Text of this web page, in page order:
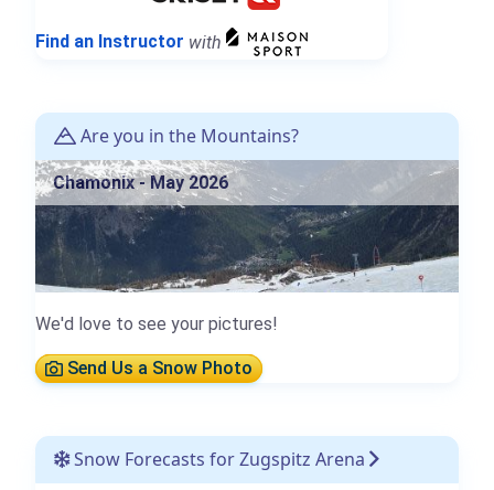
Find an Instructor with
Are you in the Mountains?
Chamonix - May 2026
We'd love to see your pictures!
Send Us a Snow Photo
Snow Forecasts for Zugspitz Arena